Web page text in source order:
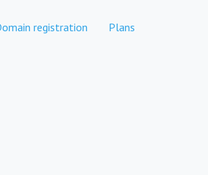
registration Plans